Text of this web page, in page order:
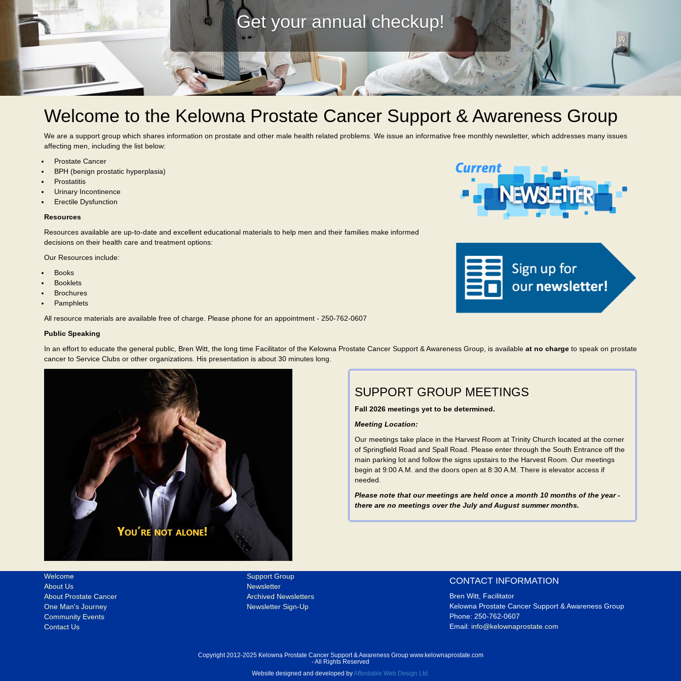
Get your annual checkup!
Welcome to the Kelowna Prostate Cancer Support & Awareness Group
We are a support group which shares information on prostate and other male health related problems. We issue an informative free monthly newsletter, which addresses many issues
affecting men, including the list below:
Prostate Cancer
BPH (benign prostatic hyperplasia)
Prostatitis
Urinary Incontinence
Erectile Dysfunction
Resources
Resources available are up-to-date and excellent educational materials to help men and their families make informed
decisions on their health care and treatment options:
Our Resources include:
Books
Booklets
Brochures
Pamphlets
All resource materials are available free of charge. Please phone for an appointment - 250-762-0607
Public Speaking
In an effort to educate the general public, Bren Witt, the long time Facilitator of the Kelowna Prostate Cancer Support & Awareness Group, is available at no charge to speak on prostate
cancer to Service Clubs or other organizations. His presentation is about 30 minutes long.
SUPPORT GROUP MEETINGS
Fall 2026 meetings yet to be determined.
Meeting Location:
Our meetings take place in the Harvest Room at Trinity Church located at the corner
of Springfield Road and Spall Road. Please enter through the South Entrance off the
main parking lot and follow the signs upstairs to the Harvest Room. Our meetings
begin at 9:00 A.M. and the doors open at 8:30 A.M. There is elevator access if
needed.
Please note that our meetings are held once a month 10 months of the year -
there are no meetings over the July and August summer months.
Welcome
About Us
About Prostate Cancer
One Man's Journey
Community Events
Contact Us
Support Group
Newsletter
Archived Newsletters
Newsletter Sign-Up
CONTACT INFORMATION
Bren Witt, Facilitator
Kelowna Prostate Cancer Support & Awareness Group
Phone: 250-762-0607
Email: info@kelownaprostate.com
Copyright 2012-2025 Kelowna Prostate Cancer Support & Awareness Group www.kelownaprostate.com
- All Rights Reserved
Website designed and developed byAffordable Web Design Ltd.